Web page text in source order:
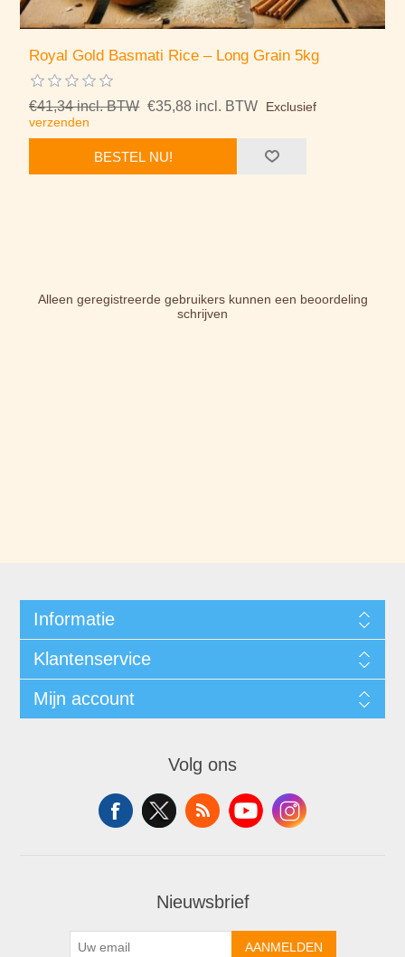
Royal Gold Basmati Rice – Long Grain 5kg
€41,34 incl. BTW €35,88 incl. BTW
Exclusief
verzenden
BESTEL NU!
Alleen geregistreerde gebruikers kunnen een beoordeling
schrijven
Informatie
Klantenservice
Mijn account
Volg ons
Nieuwsbrief
AANMELDEN